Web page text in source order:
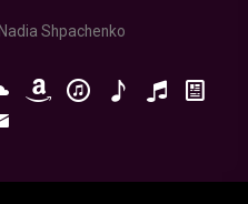
Shpachenko